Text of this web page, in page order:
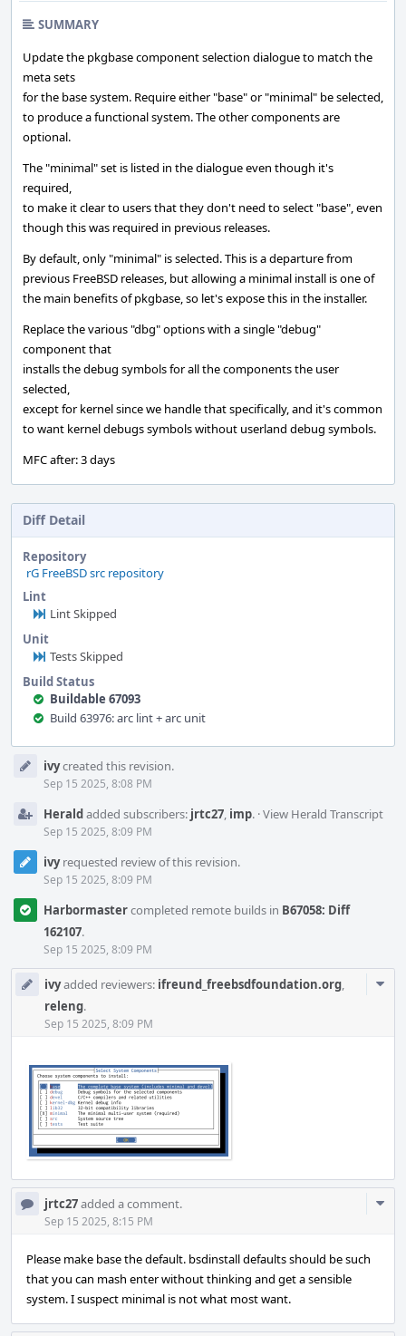
SUMMARY
Update the pkgbase component selection dialogue to match the
meta sets
for the base system. Require either "base" or "minimal" be selected,
to produce a functional system. The other components are
optional.
The "minimal" set is listed in the dialogue even though it's
required,
to make it clear to users that they don't need to select "base", even
though this was required in previous releases.
By default, only "minimal" is selected. This is a departure from
previous FreeBSD releases, but allowing a minimal install is one of
the main benefits of pkgbase, so let's expose this in the installer.
Replace the various "dbg" options with a single "debug"
component that
installs the debug symbols for all the components the user
selected,
except for kernel since we handle that specifically, and it's common
to want kernel debugs symbols without userland debug symbols.
MFC after: 3 days
Diff Detail
Repository
rG FreeBSD src repository
Lint
Lint Skipped
Unit
Tests Skipped
Build Status
Buildable 67093
Build 63976: arc lint + arc unit
Timeline
ivycreated this revision.
Sep 15 2025, 8:08 PM
Heraldadded subscribers: jrtc27, imp. ·View Herald Transcript
Sep 15 2025, 8:09 PM
ivyrequested review of this revision.
Sep 15 2025, 8:09 PM
Harbormastercompleted remote builds in B67058: Diff
162107.
Sep 15 2025, 8:09 PM
ivyadded reviewers: ifreund_freebsdfoundation.org,
releng.
Sep 15 2025, 8:09 PM
jrtc27added a comment.
Sep 15 2025, 8:15 PM
Please make base the default. bsdinstall defaults should be such
that you can mash enter without thinking and get a sensible
system. I suspect minimal is not what most want.